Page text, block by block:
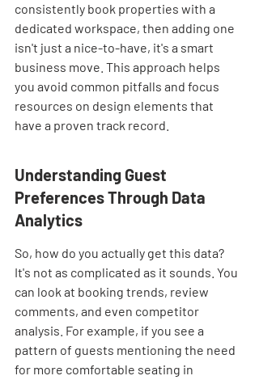
consistently book properties with a
dedicated workspace, then adding one
isn't just a nice-to-have, it's a smart
business move. This approach helps
you avoid common pitfalls and focus
resources on design elements that
have a proven track record.
Understanding Guest
Preferences Through Data
Analytics
So, how do you actually get this data?
It's not as complicated as it sounds. You
can look at booking trends, review
comments, and even competitor
analysis. For example, if you see a
pattern of guests mentioning the need
for more comfortable seating in